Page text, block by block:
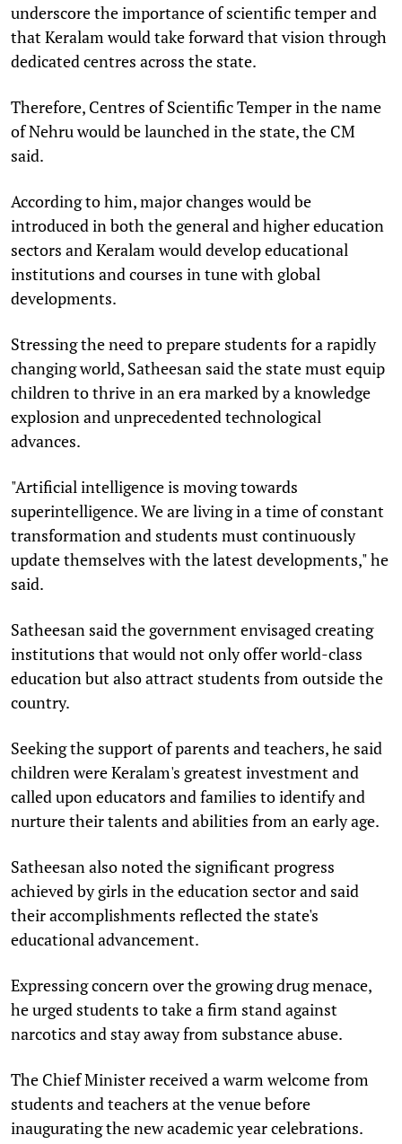
underscore the importance of scientific temper and
that Keralam would take forward that vision through
dedicated centres across the state.
Therefore, Centres of Scientific Temper in the name
of Nehru would be launched in the state, the CM
said.
According to him, major changes would be
introduced in both the general and higher education
sectors and Keralam would develop educational
institutions and courses in tune with global
developments.
Stressing the need to prepare students for a rapidly
changing world, Satheesan said the state must equip
children to thrive in an era marked by a knowledge
explosion and unprecedented technological
advances.
"Artificial intelligence is moving towards
superintelligence. We are living in a time of constant
transformation and students must continuously
update themselves with the latest developments," he
said.
Satheesan said the government envisaged creating
institutions that would not only offer world-class
education but also attract students from outside the
country.
Seeking the support of parents and teachers, he said
children were Keralam's greatest investment and
called upon educators and families to identify and
nurture their talents and abilities from an early age.
Satheesan also noted the significant progress
achieved by girls in the education sector and said
their accomplishments reflected the state's
educational advancement.
Expressing concern over the growing drug menace,
he urged students to take a firm stand against
narcotics and stay away from substance abuse.
The Chief Minister received a warm welcome from
students and teachers at the venue before
inaugurating the new academic year celebrations.